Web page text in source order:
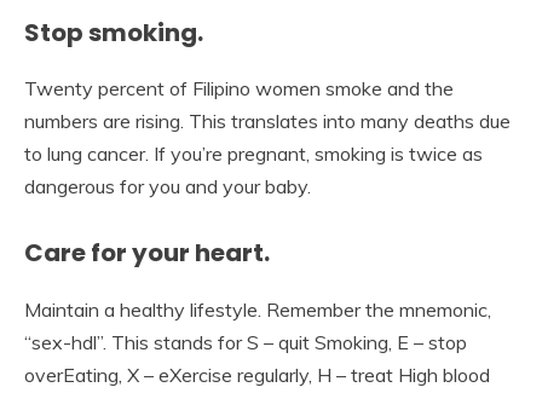
Stop smoking.
Twenty percent of Filipino women smoke and the
numbers are rising. This translates into many deaths due
to lung cancer. If you’re pregnant, smoking is twice as
dangerous for you and your baby.
Care for your heart.
Maintain a healthy lifestyle. Remember the mnemonic,
“sex-hdl”. This stands for S – quit Smoking, E – stop
overEating, X – eXercise regularly, H – treat High blood